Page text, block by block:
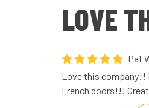
LOVE
Pat
Love this company!!
French doors!!!